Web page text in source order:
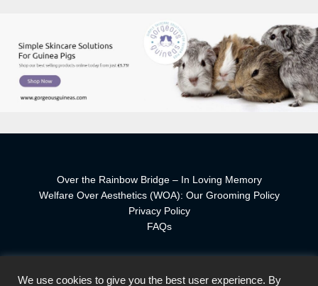
Over the Rainbow Bridge – In Loving Memory
Welfare Over Aesthetics (WOA): Our Grooming Policy
Privacy Policy
FAQs
We use cookies to give you the best user experience. By